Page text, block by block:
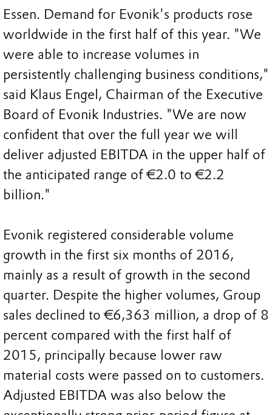
Essen. Demand for Evonik's products rose
worldwide in the first half of this year. "We
were able to increase volumes in
persistently challenging business conditions,"
said Klaus Engel, Chairman of the Executive
Board of Evonik Industries. "We are now
confident that over the full year we will
deliver adjusted EBITDA in the upper half of
the anticipated range of €2.0 to €2.2
billion."
Evonik registered considerable volume
growth in the first six months of 2016,
mainly as a result of growth in the second
quarter. Despite the higher volumes, Group
sales declined to €6,363 million, a drop of 8
percent compared with the first half of
2015, principally because lower raw
material costs were passed on to customers.
Adjusted EBITDA was also below the